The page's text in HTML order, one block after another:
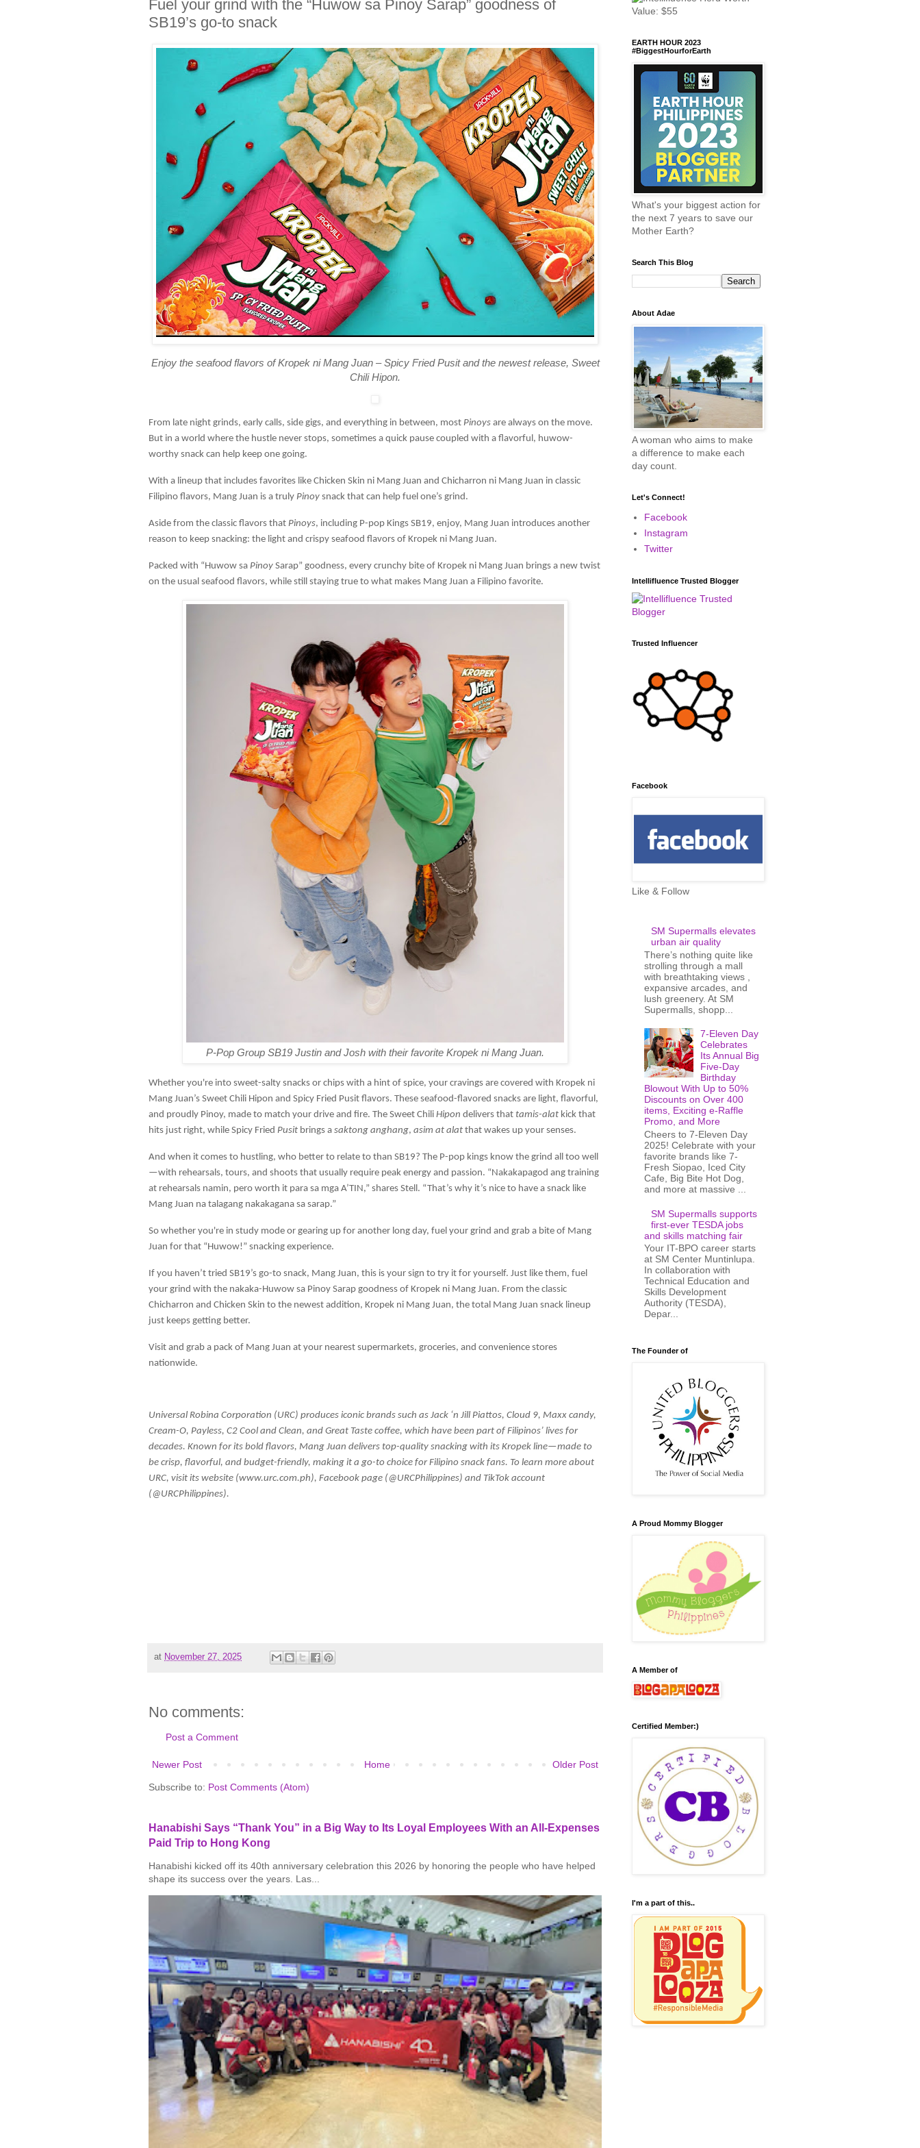
Fuel your grind with the “Huwow sa Pinoy Sarap” goodness of
SB19’s go-to snack
Enjoy the seafood flavors of Kropek ni Mang Juan – Spicy Fried Pusit and the newest release, Sweet
Chili Hipon.
From late night grinds, early calls, side gigs, and everything in between, most Pinoys are always on the move.
But in a world where the hustle never stops, sometimes a quick pause coupled with a flavorful, huwow-
worthy snack can help keep one going.
With a lineup that includes favorites like Chicken Skin ni Mang Juan and Chicharron ni Mang Juan in classic
Filipino flavors, Mang Juan is a truly Pinoy snack that can help fuel one’s grind.
Aside from the classic flavors that Pinoys, including P-pop Kings SB19, enjoy, Mang Juan introduces another
reason to keep snacking: the light and crispy seafood flavors of Kropek ni Mang Juan.
Packed with “Huwow sa Pinoy Sarap” goodness, every crunchy bite of Kropek ni Mang Juan brings a new twist
on the usual seafood flavors, while still staying true to what makes Mang Juan a Filipino favorite.
P-Pop Group SB19 Justin and Josh with their favorite Kropek ni Mang Juan.
Whether you're into sweet-salty snacks or chips with a hint of spice, your cravings are covered with Kropek ni
Mang Juan’s Sweet Chili Hipon and Spicy Fried Pusit flavors. These seafood-flavored snacks are light, flavorful,
and proudly Pinoy, made to match your drive and fire. The Sweet Chili Hipon delivers that tamis-alat kick that
hits just right, while Spicy Fried Pusit brings a saktong anghang, asim at alat that wakes up your senses.
And when it comes to hustling, who better to relate to than SB19? The P-pop kings know the grind all too well
—with rehearsals, tours, and shoots that usually require peak energy and passion. “Nakakapagod ang training
at rehearsals namin, pero worth it para sa mga A’TIN,” shares Stell. “That’s why it’s nice to have a snack like
Mang Juan na talagang nakakagana sa sarap.”
So whether you're in study mode or gearing up for another long day, fuel your grind and grab a bite of Mang
Juan for that “Huwow!” snacking experience.
If you haven’t tried SB19’s go-to snack, Mang Juan, this is your sign to try it for yourself. Just like them, fuel
your grind with the nakaka-Huwow sa Pinoy Sarap goodness of Kropek ni Mang Juan. From the classic
Chicharron and Chicken Skin to the newest addition, Kropek ni Mang Juan, the total Mang Juan snack lineup
just keeps getting better.
Visit and grab a pack of Mang Juan at your nearest supermarkets, groceries, and convenience stores
nationwide.
Universal Robina Corporation (URC) produces iconic brands such as Jack ‘n Jill Piattos, Cloud 9, Maxx candy,
Cream-O, Payless, C2 Cool and Clean, and Great Taste coffee, which have been part of Filipinos’ lives for
decades. Known for its bold flavors, Mang Juan delivers top-quality snacking with its Kropek line—made to
be crisp, flavorful, and budget-friendly, making it a go-to choice for Filipino snack fans. To learn more about
URC, visit its website (www.urc.com.ph), Facebook page (@URCPhilippines) and TikTok account
(@URCPhilippines).
at November 27, 2025
No comments:
Post a Comment
Newer Post Older Post
Home
Subscribe to: Post Comments (Atom)
Hanabishi Says “Thank You” in a Big Way to Its Loyal Employees With an All-Expenses
Paid Trip to Hong Kong
Hanabishi kicked off its 40th anniversary celebration this 2026 by honoring the people who have helped
shape its success over the years. Las...
EARTH HOUR 2023
#BiggestHourforEarth
What's your biggest action for
the next 7 years to save our
Mother Earth?
Search This Blog
About Adae
A woman who aims to make
a difference to make each
day count.
Let's Connect!
Facebook
Instagram
Twitter
Intellifluence Trusted Blogger
Trusted Influencer
Facebook
Like & Follow
SM Supermalls elevates
urban air quality
There’s nothing quite like
strolling through a mall
with breathtaking views ,
expansive arcades, and
lush greenery. At SM
Supermalls, shopp...
7-Eleven Day
Celebrates
Its Annual Big
Five-Day
Birthday
Blowout With Up to 50%
Discounts on Over 400
items, Exciting e-Raffle
Promo, and More
Cheers to 7-Eleven Day
2025! Celebrate with your
favorite brands like 7-
Fresh Siopao, Iced City
Cafe, Big Bite Hot Dog,
and more at massive ...
SM Supermalls supports
first-ever TESDA jobs
and skills matching fair
Your IT-BPO career starts
at SM Center Muntinlupa.
In collaboration with
Technical Education and
Skills Development
Authority (TESDA),
Depar...
The Founder of
A Proud Mommy Blogger
A Member of
Certified Member:)
I'm a part of this..